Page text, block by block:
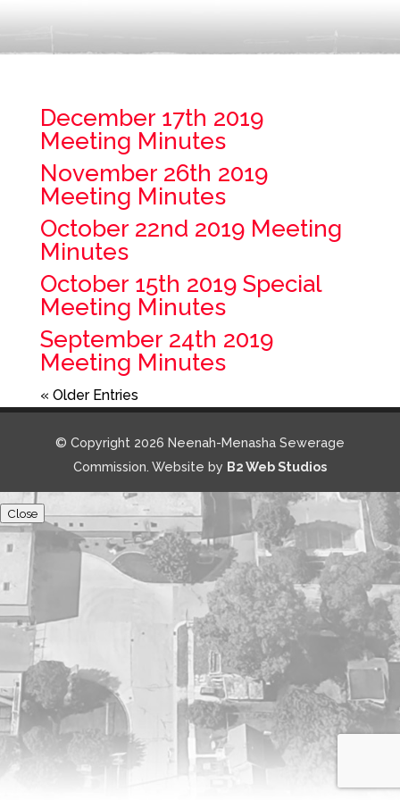
December 17th 2019
Meeting Minutes
November 26th 2019
Meeting Minutes
October 22nd 2019 Meeting
Minutes
October 15th 2019 Special
Meeting Minutes
September 24th 2019
Meeting Minutes
« Older Entries
© Copyright 2026 Neenah-Menasha Sewerage
Commission. Website by B2 Web Studios
Close